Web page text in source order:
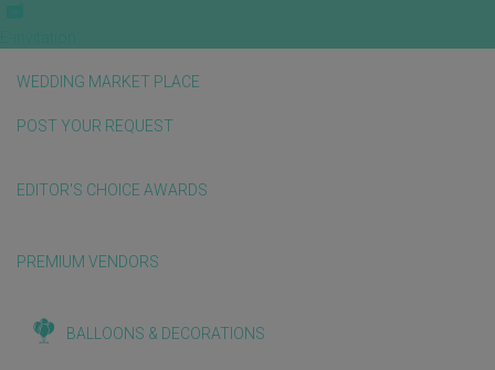
WEDDING MARKET PLACE
POST YOUR REQUEST
EDITOR'S CHOICE AWARDS
PREMIUM VENDORS
BALLOONS & DECORATIONS